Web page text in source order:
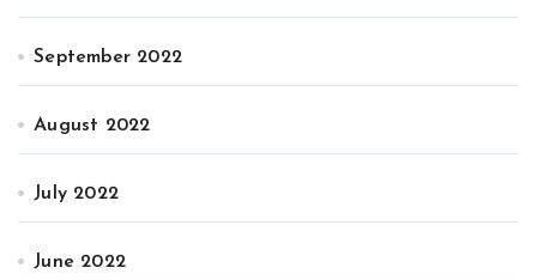
September 2022
August 2022
July 2022
June 2022